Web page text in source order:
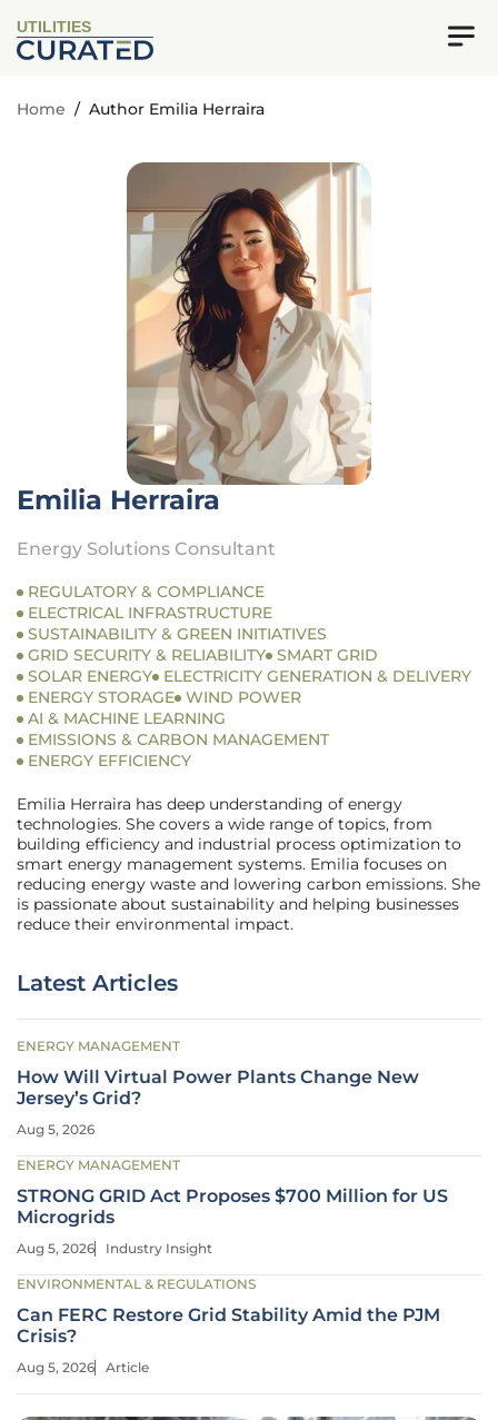
UTILITIES
Home / Author Emilia Herraira
Emilia Herraira
Energy Solutions Consultant
REGULATORY & COMPLIANCE
ELECTRICAL INFRASTRUCTURE
SUSTAINABILITY & GREEN INITIATIVES
GRID SECURITY & RELIABILITY SMART GRID
SOLAR ENERGY
ELECTRICITY GENERATION & DELIVERY
ENERGY STORAGE WIND POWER
AI & MACHINE LEARNING
EMISSIONS & CARBON MANAGEMENT
ENERGY EFFICIENCY
Emilia Herraira has deep understanding of energy
technologies. She covers a wide range of topics, from
building efficiency and industrial process optimization to
smart energy management systems. Emilia focuses on
reducing energy waste and lowering carbon emissions. She
is passionate about sustainability and helping businesses
reduce their environmental impact.
Latest Articles
ENERGY MANAGEMENT
How Will Virtual Power Plants Change New
Jersey’s Grid?
Aug 5, 2026
ENERGY MANAGEMENT
STRONG GRID Act Proposes $700 Million for US
Microgrids
Aug 5, 2026 Industry Insight
ENVIRONMENTAL & REGULATIONS
Can FERC Restore Grid Stability Amid the PJM
Crisis?
Aug 5, 2026 Article